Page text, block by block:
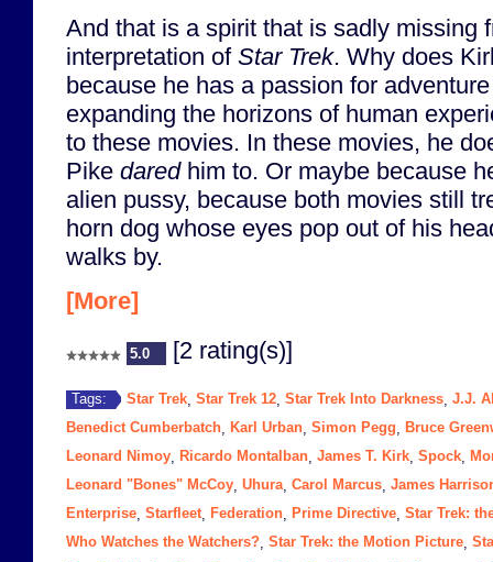
And that is a spirit that is sadly missing
interpretation of Star Trek. Why does
because he has a passion for
expanding the horizons of human
to these movies. In these movies, he
Pike daredhim to. Or maybe because
alien pussy, because both movies still
horn dog whose eyes pop out of his
walks by.
[More]
5.0 [2 rating(s)]
Tags: Star Trek Star Trek 12 Star Trek Into Darkness J.J.
Benedict Cumberbatch
Karl Urban Simon Pegg
Bruce
Leonard Nimoy
Ricardo Montalban James T. Kirk Spock
Leonard "Bones" McCoy Uhura, Carol Marcus James
Enterprise Starfleet, Federation Prime Directive Star Trek:
Who Watches the Watchers? Star Trek: the Motion Picture